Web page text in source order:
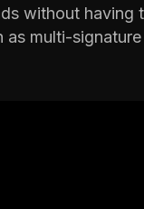
without
multi-
code allows